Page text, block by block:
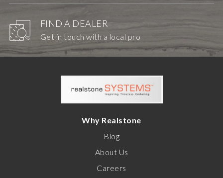
FIND A DEALER
Get in touch with a local pro
Why Realstone
Blog
About Us
Careers